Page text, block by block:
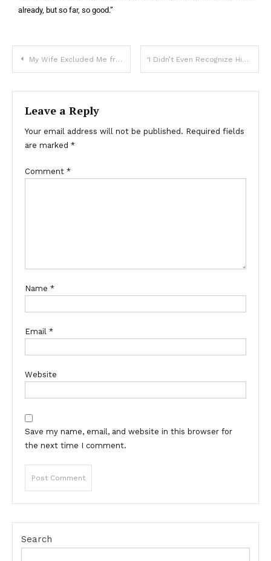
already, but so far, so good.”
My Wife Excluded Me from Her Birthday Party – I Was Shocked to Find Out Why ‘I Didn’t Even Recognize Him’: Users Stunned After Seeing John Travolta & Kelly Preston’s ‘Grown’ Son – Photos
Leave a Reply
Your email address will not be published. Required fields
are marked *
Comment *
Name *
Email *
Website
Save my name, email, and website in this browser for
the next time I comment.
Search